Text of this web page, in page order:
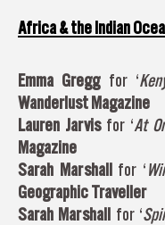
Africa & the Indian
Emma Gregg for ‘
Wanderlust Magazine
Lauren Jarvis for ‘At
Magazine
Sarah Marshall for ‘
Geographic Traveller
Sarah Marshall for ‘